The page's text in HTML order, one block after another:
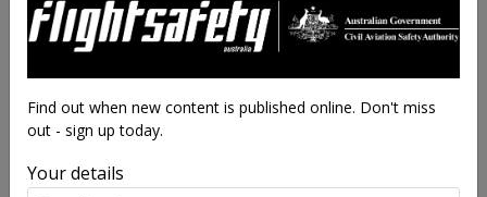
Aviate, navigate,
communicate, educate
By Kreisha Ballantyne - Mar 18, 2024
Find out when new content is published online. Don't miss
out - sign up today.
Your details